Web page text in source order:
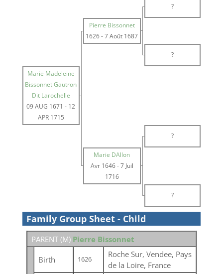
?
Pierre Bissonnet
1626-7 Août 1687
?
Marie Madeleine
Bissonnet Gautron
Dit Larochelle
09 AUG 1671 - 12
APR 1715
?
Marie DAllon
Avr 1646-7 Juil
1716
?
Family Group Sheet - Child
PARENT (M) Pierre Bissonnet
Birth 1626
Roche Sur, Vendee, Pays
de la Loire, France